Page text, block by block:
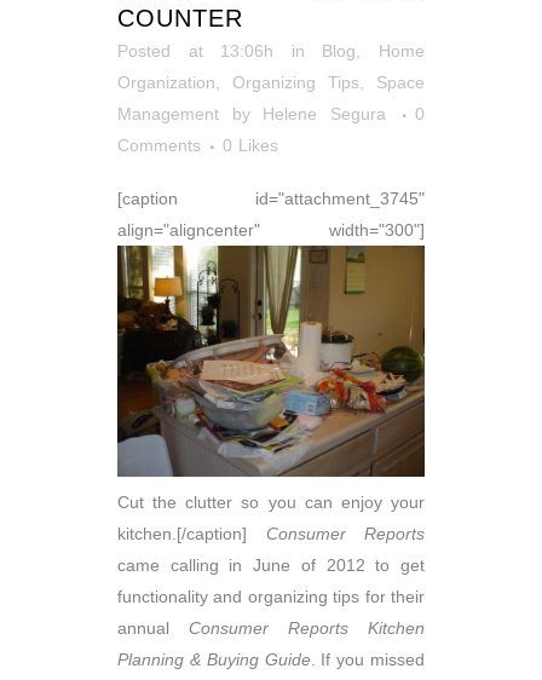
COUNTER
Posted at 13:06h in Blog, Home
Organization, Organizing Tips, Space
Management
by Helene Segura
0
Comments
0 Likes
[caption id="attachment_3745"
align="aligncenter" width="300"]
Cut the clutter so you can enjoy your
kitchen.[/caption] Consumer Reports
came calling in June of 2012 to get
functionality and organizing tips for their
annual Consumer Reports
Kitchen
Planning & Buying Guide. If you missed